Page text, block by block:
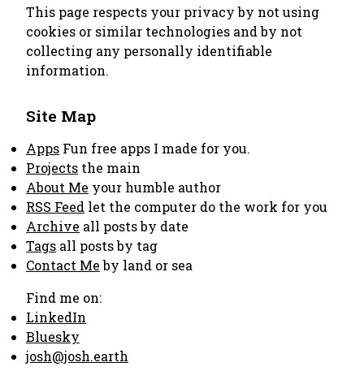
This page respects your privacy by not using
cookies or similar technologies and by not
collecting any personally identifiable
information.
Site Map
Apps Fun free apps I made for you.
Projects the main
About Me your humble author
RSS Feed let the computer do the work for you
Archive all posts by date
Tags all posts by tag
Contact Meby land or sea
Find me on:
LinkedIn
Bluesky
josh@josh.earth